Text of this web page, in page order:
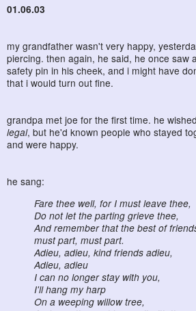
01.06.03
my grandfather wasn't very happy,
piercing. then again, he said, he once saw
safety pin in his cheek, and i might have
that i would turn out fine.
grandpa met joe for the first time. he
legal, but he'd known people who stayed
and were happy.
he sang:
Fare thee well, for I must leave thee,
Do not let the parting grieve thee,
And remember that the best of
must part, must part.
Adieu, adieu, kind friends adieu,
Adieu, adieu
I can no longer stay with you,
I'll hang my harp
On a weeping willow tree,